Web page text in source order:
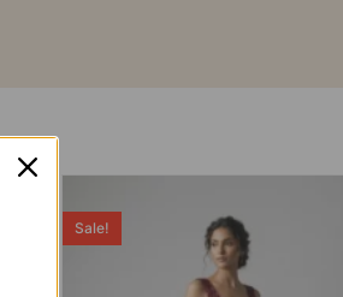
Sale!